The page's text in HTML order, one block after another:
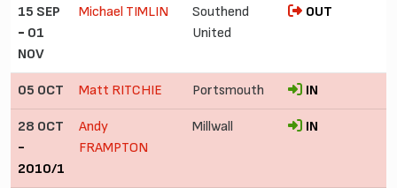
15 SEP
- 01
NOV
Michael TIMLIN
Southend
United
OUT
05 OCT Matt RITCHIE Portsmouth IN
28 OCT
-
2010/1
Andy
FRAMPTON
Millwall IN